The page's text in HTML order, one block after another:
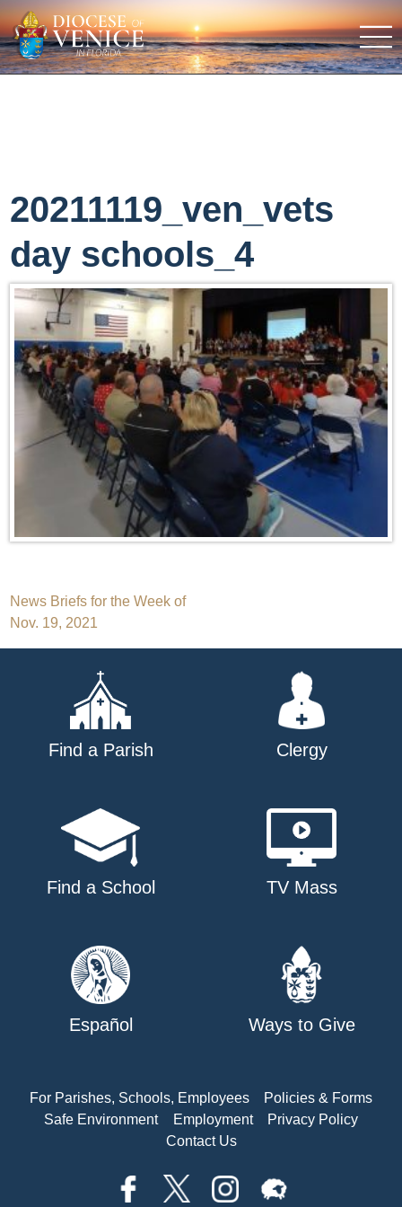
20211119_ven_vets
day schools_4
Post
navigation
News Briefs for the Week of
Nov. 19, 2021
Find a Parish Clergy
Find a School TV Mass
Español Ways to Give
For Parishes, Schools, Employees
Policies & Forms
Safe Environment
Employment
Privacy Policy
Contact Us